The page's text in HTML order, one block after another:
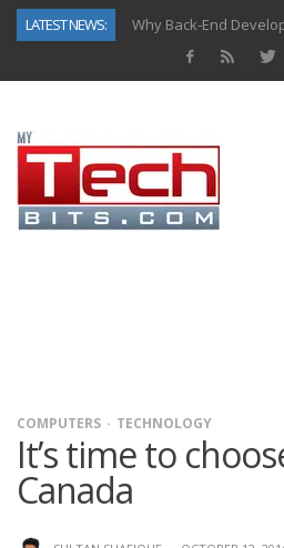
LATEST NEWS:
COMPUTERS TECHNOLOGY
It’s time to
Canada